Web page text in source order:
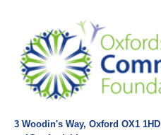
3 Woodin's Way, Oxford OX1 1HD